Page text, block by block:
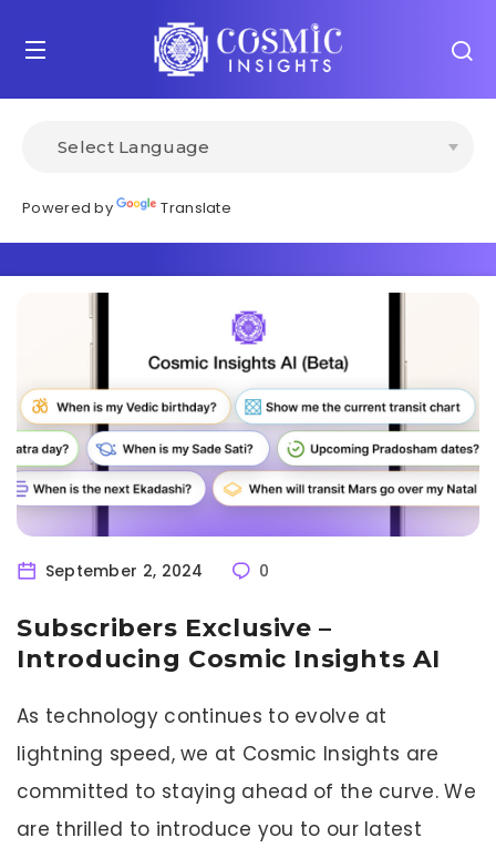
Powered by Translate
September 2, 2024 0
Subscribers Exclusive –
Introducing Cosmic Insights AI
As technology continues to evolve at
lightning speed, we at Cosmic Insights are
committed to staying ahead of the curve. We
are thrilled to introduce you to our latest